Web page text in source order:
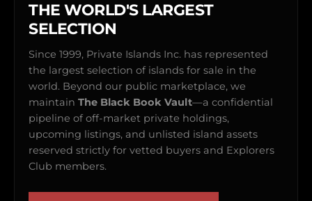
THE WORLD'S LARGEST
SELECTION
Since 1999, Private Islands Inc. has represented
the largest selection of islands for sale in the
world. Beyond our public marketplace, we
maintain The Black Book Vault—a confidential
pipeline of off-market private holdings,
upcoming listings, and unlisted island assets
reserved strictly for vetted buyers and Explorers
Club members.